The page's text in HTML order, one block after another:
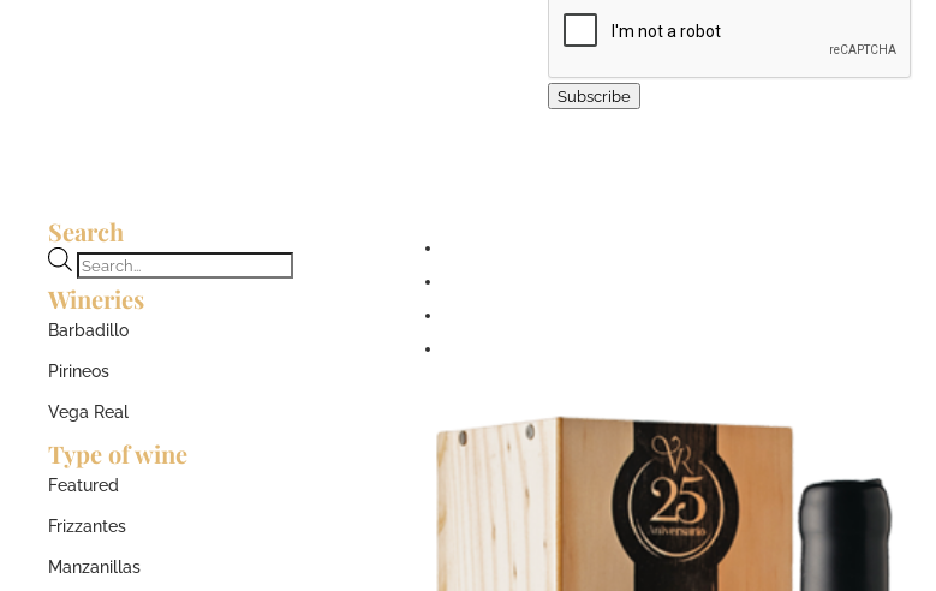
Subscribe
Search
Products
search
Wineries
Barbadillo
Pirineos
Vega Real
Type of wine
Featured
Frizzantes
Manzanillas